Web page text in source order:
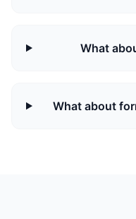
What
What about